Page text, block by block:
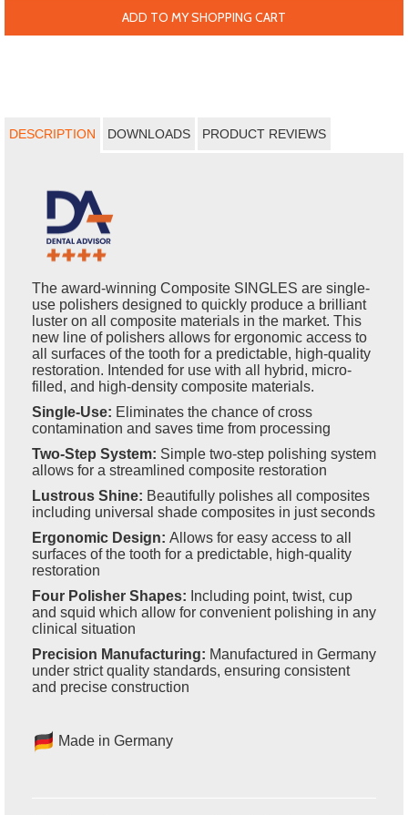
ADD TO MY SHOPPING CART
DESCRIPTION DOWNLOADS PRODUCT REVIEWS
The award-winning Composite SINGLES are single-
use polishers designed to quickly produce a brilliant
luster on all composite materials in the market. This
new line of polishers allows for ergonomic access to
all surfaces of the tooth for a predictable, high-quality
restoration. Intended for use with all hybrid, micro-
filled, and high-density composite materials.
Single-Use: Eliminates the chance of cross
contamination and saves time from processing
Two-Step System: Simple two-step polishing system
allows for a streamlined composite restoration
Lustrous Shine: Beautifully polishes all composites
including universal shade composites in just seconds
Ergonomic Design: Allows for easy access to all
surfaces of the tooth for a predictable, high-quality
restoration
Four Polisher Shapes: Including point, twist, cup
and squid which allow for convenient polishing in any
clinical situation
Precision Manufacturing: Manufactured in Germany
under strict quality standards, ensuring consistent
and precise construction
Made in Germany